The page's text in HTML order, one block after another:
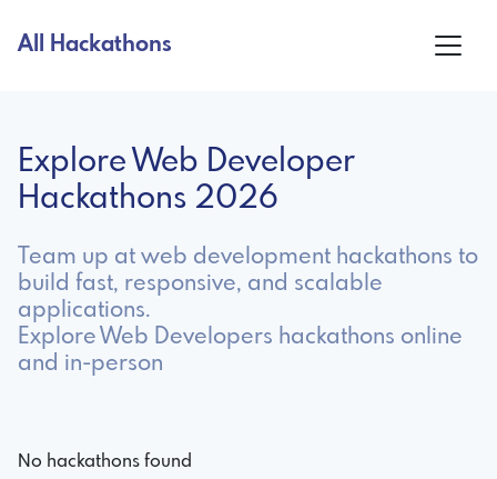
All Hackathons
Explore Web Developer
Hackathons 2026
Team up at web development hackathons to
build fast, responsive, and scalable
applications.
Explore Web Developers hackathons online
and in-person
No hackathons found